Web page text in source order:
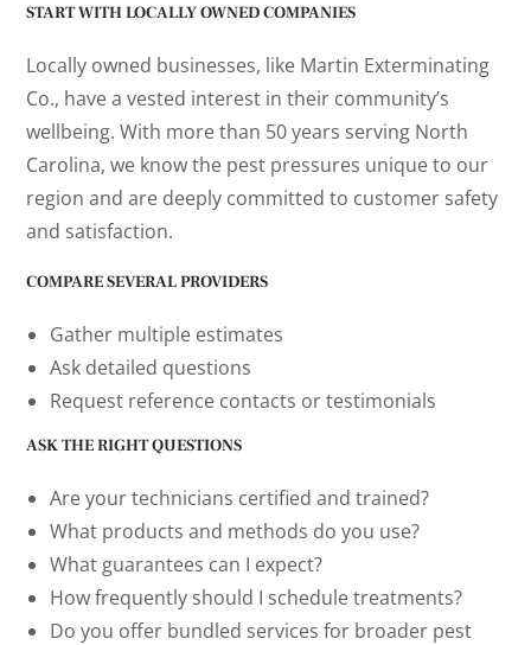
START WITH LOCALLY OWNED COMPANIES
Locally owned businesses, like Martin Exterminating
Co., have a vested interest in their community’s
wellbeing. With more than 50 years serving North
Carolina, we know the pest pressures unique to our
region and are deeply committed to customer safety
and satisfaction.
COMPARE SEVERAL PROVIDERS
Gather multiple estimates
Ask detailed questions
Request reference contacts or testimonials
ASK THE RIGHT QUESTIONS
Are your technicians certified and trained?
What products and methods do you use?
What guarantees can I expect?
How frequently should I schedule treatments?
Do you offer bundled services for broader pest